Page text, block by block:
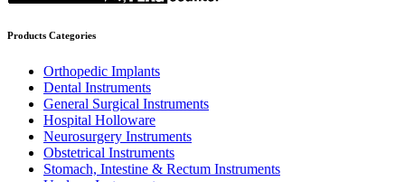
Products Categories
Orthopedic Implants
Dental Instruments
General Surgical Instruments
Hospital Holloware
Neurosurgery Instruments
Obstetrical Instruments
Stomach, Intestine & Rectum Instruments